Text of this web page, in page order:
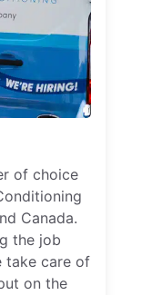
of choice
Canada.
the job
take care of
on the